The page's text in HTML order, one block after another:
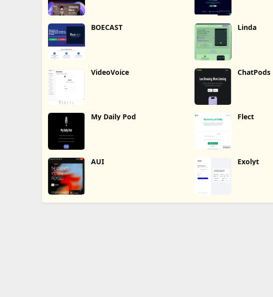
BOECAST Linda
VideoVoice ChatPods
My Daily Pod Flect
AUI Exolyt